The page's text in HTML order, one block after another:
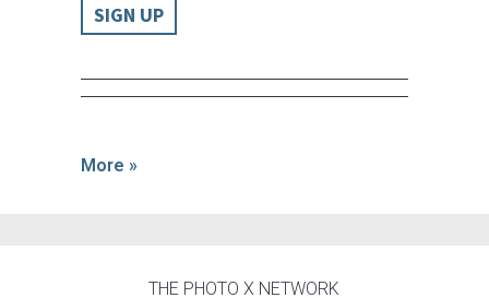
SIGN UP
More »
THE PHOTO X NETWORK